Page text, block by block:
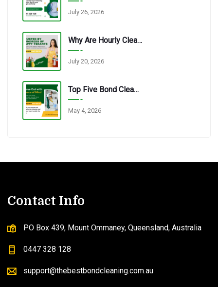
July 26, 2026
Why Are Hourly Cleaning Services In Redbank Plains So Popular?
July 20, 2026
Top Five Bond Cleaning Errors Tenants Make Every Time.
May 4, 2026
Contact Info
PO Box 439, Mount Ommaney, Queensland, Australia
0447 328 128
support@thebestbondcleaning.com.au